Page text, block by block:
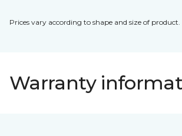
Prices vary according to shape and size of product.
Warranty